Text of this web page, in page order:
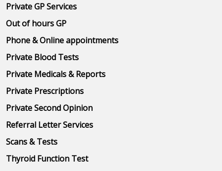
Private GP Services
Out of hours GP
Phone & Online appointments
Private Blood Tests
Private Medicals & Reports
Private Prescriptions
Private Second Opinion
Referral Letter Services
Scans & Tests
Thyroid Function Test